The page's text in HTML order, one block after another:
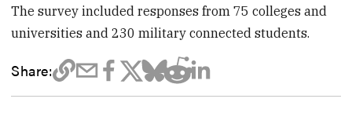
The survey included responses from 75 colleges and
universities and 230 military connected students.
Share: